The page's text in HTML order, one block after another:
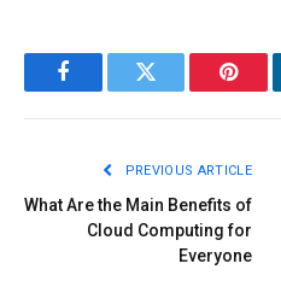
FacebookTwitter
PREVIOUS ARTICLE
What Are the Main Benefits of
Cloud Computing for
Everyone